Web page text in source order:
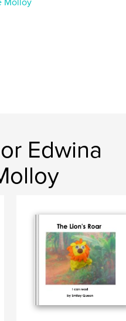
Molloy
Edwina